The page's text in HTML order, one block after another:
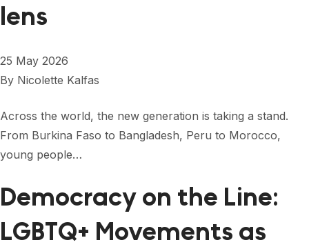
lens
25 May 2026
By Nicolette Kalfas
Across the world, the new generation is taking a stand.
From Burkina Faso to Bangladesh, Peru to Morocco,
young people…
Democracy on the Line:
LGBTQ+ Movements as